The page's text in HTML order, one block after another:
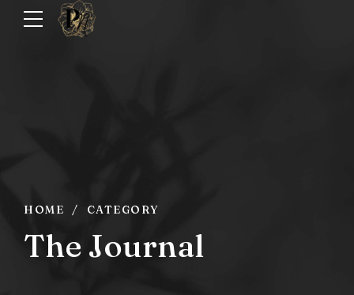
HOME CATEGORY
The Journal